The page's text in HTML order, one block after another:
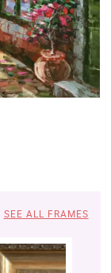
SEE ALL FRAMES